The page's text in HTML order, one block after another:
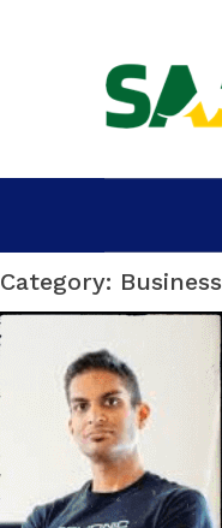
Category: Business